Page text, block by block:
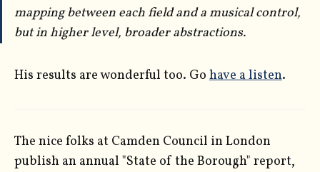
mapping between each field and a musical control,
but in higher level, broader abstractions.
His results are wonderful too. Go have a listen.
The nice folks at Camden Council in London
publish an annual "State of the Borough" report,